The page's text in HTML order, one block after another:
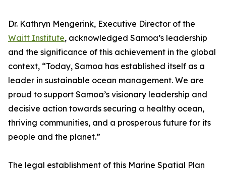
Dr. Kathryn Mengerink, Executive Director of the
Waitt Institute, acknowledged Samoa’s leadership
and the significance of this achievement in the global
context, “Today, Samoa has established itself as a
leader in sustainable ocean management. We are
proud to support Samoa’s visionary leadership and
decisive action towards securing a healthy ocean,
thriving communities, and a prosperous future for its
people and the planet.”
The legal establishment of this Marine Spatial Plan